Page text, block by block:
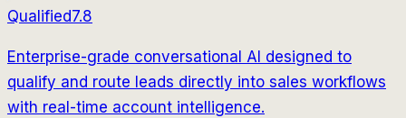
Qualified7.8
Enterprise-grade conversational AI designed to
qualify and route leads directly into sales workflows
with real-time account intelligence.